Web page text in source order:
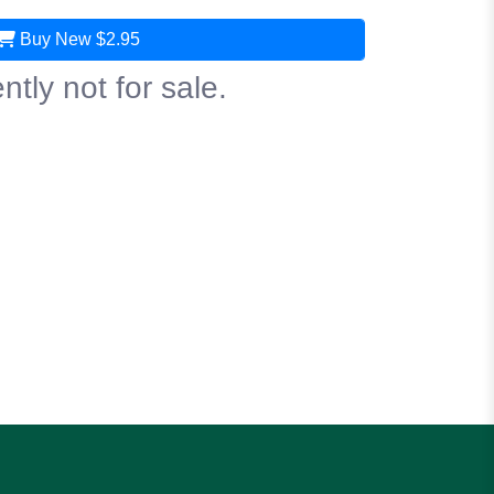
Buy New $2.95
not for sale.